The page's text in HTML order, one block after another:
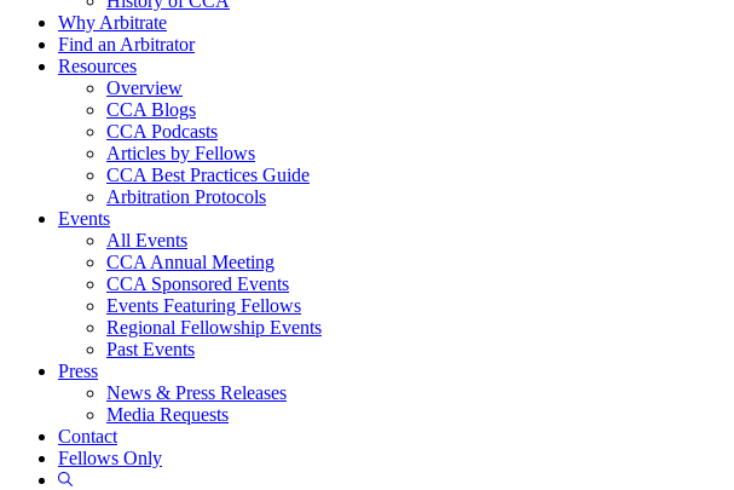
Why Arbitrate
Find an Arbitrator
Resources
Overview
CCA Blogs
CCA Podcasts
Articles by Fellows
CCA Best Practices Guide
Arbitration Protocols
Events
All Events
CCA Annual Meeting
CCA Sponsored Events
Events Featuring Fellows
Regional Fellowship Events
Past Events
Press
News & Press Releases
Media Requests
Contact
Fellows Only
Show